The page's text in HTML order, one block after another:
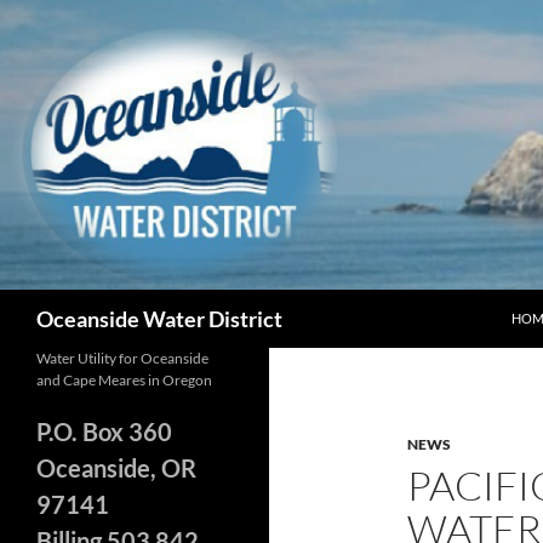
Skip
content
Oceanside Water District
NEWS
Water Utility for Oceanside
and Cape Meares in Oregon
P.O. Box 360
Oceanside, OR
97141